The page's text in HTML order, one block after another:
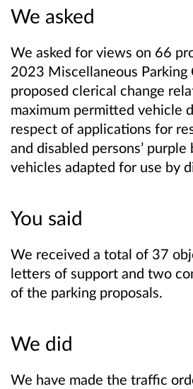
We asked
We asked for views on 66
2023 Miscellaneous Parking
proposed clerical change
maximum permitted vehicle
respect of applications for
and disabled persons’ purple
vehicles adapted for use by
You said
We received a total of 37
letters of support and two
of the parking proposals.
We did
We have made the traffic